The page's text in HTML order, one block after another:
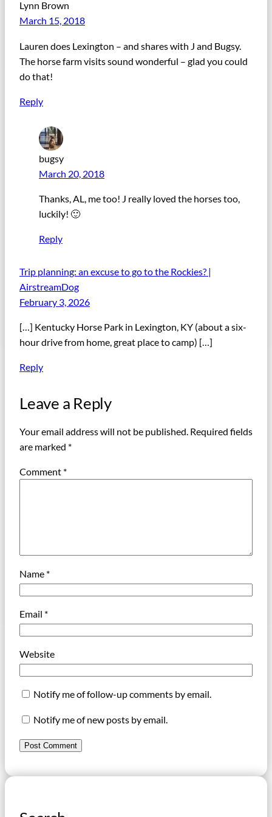
Lynn Brown
March 15, 2018
Lauren does Lexington – and shares with J and Bugsy.
The horse farm visits sound wonderful – glad you could
do that!
Reply
bugsy
March 20, 2018
Thanks, AL, me too! J really loved the horses too,
luckily! 🙂
Reply
Trip planning: an excuse to go to the Rockies? |
AirstreamDog
February 3, 2026
[…] Kentucky Horse Park in Lexington, KY (about a six-
hour drive from home, great place to camp) […]
Reply
Leave a Reply
Your email address will not be published. Required fields
are marked *
Comment *
Name *
Email *
Website
Notify me of follow-up comments by email.
Notify me of new posts by email.